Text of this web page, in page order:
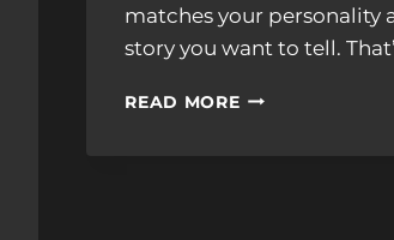
matches your personality
story you want to tell.
READ MORE5